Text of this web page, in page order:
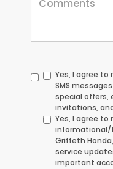
Yes, I agree
SMS
special offers,
invitations,
Yes, I agree to
informational/
Griffeth
service
important